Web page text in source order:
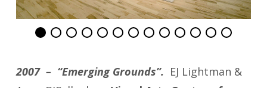
2007 – “Emerging Grounds”. EJ Lightman &